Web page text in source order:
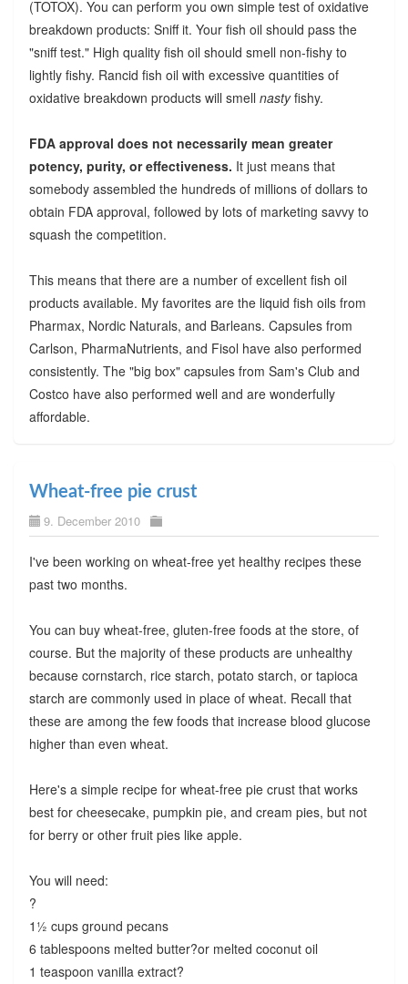
(TOTOX). You can perform you own simple test of oxidative
breakdown products: Sniff it. Your fish oil should pass the
"sniff test." High quality fish oil should smell non-fishy to
lightly fishy. Rancid fish oil with excessive quantities of
oxidative breakdown products will smell nastyfishy.
FDA approval does not necessarily mean greater
potency, purity, or effectiveness. It just means that
somebody assembled the hundreds of millions of dollars to
obtain FDA approval, followed by lots of marketing savvy to
squash the competition.
This means that there are a number of excellent fish oil
products available. My favorites are the liquid fish oils from
Pharmax, Nordic Naturals, and Barleans. Capsules from
Carlson, PharmaNutrients, and Fisol have also performed
consistently. The "big box" capsules from Sam's Club and
Costco have also performed well and are wonderfully
affordable.
Wheat-free pie crust
9. December 2010
I've been working on wheat-free yet healthy recipes these
past two months.
You can buy wheat-free, gluten-free foods at the store, of
course. But the majority of these products are unhealthy
because cornstarch, rice starch, potato starch, or tapioca
starch are commonly used in place of wheat. Recall that
these are among the few foods that increase blood glucose
higher than even wheat.
Here's a simple recipe for wheat-free pie crust that works
best for cheesecake, pumpkin pie, and cream pies, but not
for berry or other fruit pies like apple.
You will need:
?
1½ cups ground pecans
6 tablespoons melted butter?or melted coconut oil
1 teaspoon vanilla extract?